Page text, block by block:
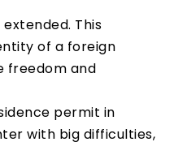
This
of a foreign
freedom and
permit in
with big difficulties,